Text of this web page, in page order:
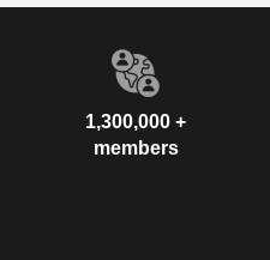
1,300,000 +
members